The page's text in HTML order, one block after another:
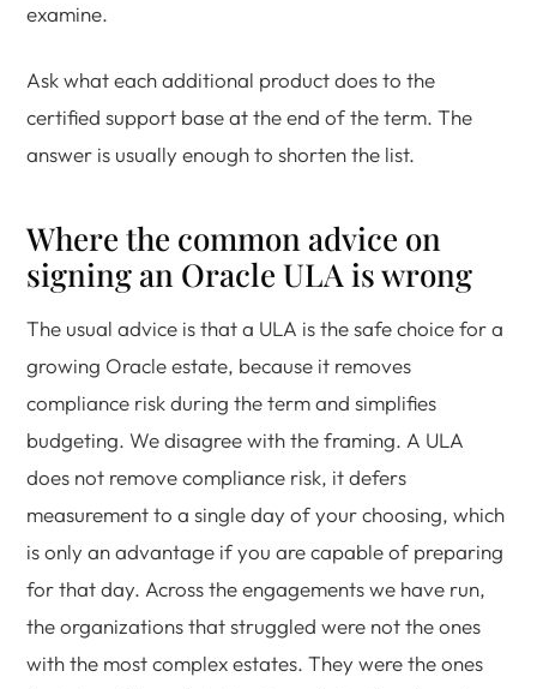
examine.
Ask what each additional product does to the
certified support base at the end of the term. The
answer is usually enough to shorten the list.
Where the common advice on
signing an Oracle ULA is wrong
The usual advice is that a ULA is the safe choice for a
growing Oracle estate, because it removes
compliance risk during the term and simplifies
budgeting. We disagree with the framing. A ULA
does not remove compliance risk, it defers
measurement to a single day of your choosing, which
is only an advantage if you are capable of preparing
for that day. Across the engagements we have run,
the organizations that struggled were not the ones
with the most complex estates. They were the ones